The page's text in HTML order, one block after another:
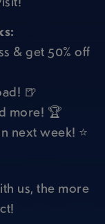
& get 50% off
🍺
more! 🏆
next week! ⭐
us, the more